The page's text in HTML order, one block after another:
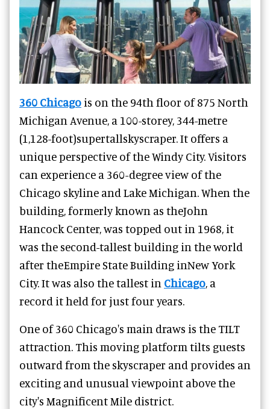
360 Chicago is on the 94th floor of 875 North
Michigan Avenue, a 100-storey, 344-metre
(1,128-foot)supertallskyscraper. It offers a
unique perspective of the Windy City. Visitors
can experience a 360-degree view of the
Chicago skyline and Lake Michigan. When the
building, formerly known as theJohn
Hancock Center, was topped out in 1968, it
was the second-tallest building in the world
after theEmpire State Building inNew York
City. It was also the tallest in Chicago, a
record it held for just four years.
One of 360 Chicago's main draws is the TILT
attraction. This moving platform tilts guests
outward from the skyscraper and provides an
exciting and unusual viewpoint above the
city's Magnificent Mile district.